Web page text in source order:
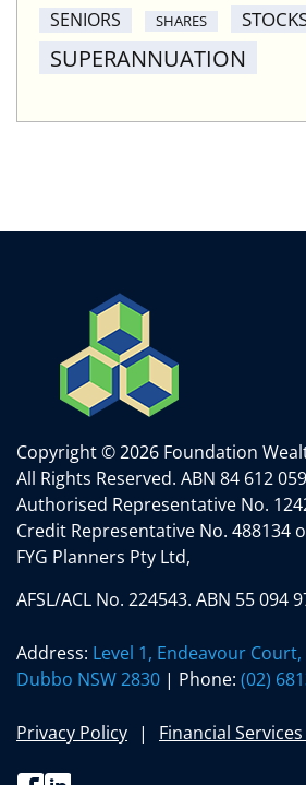
SENIORS SHARES
SUPERANNUATION
Copyright © 2026 Foundation
All Rights Reserved. ABN 84 612
Authorised Representative No.
Credit Representative No. 488134
FYG Planners Pty Ltd,
AFSL/ACL No. 224543. ABN 55 094
Address: Level 1, Endeavour
Dubbo NSW 2830 | Phone: (02)
Privacy Policy Financial